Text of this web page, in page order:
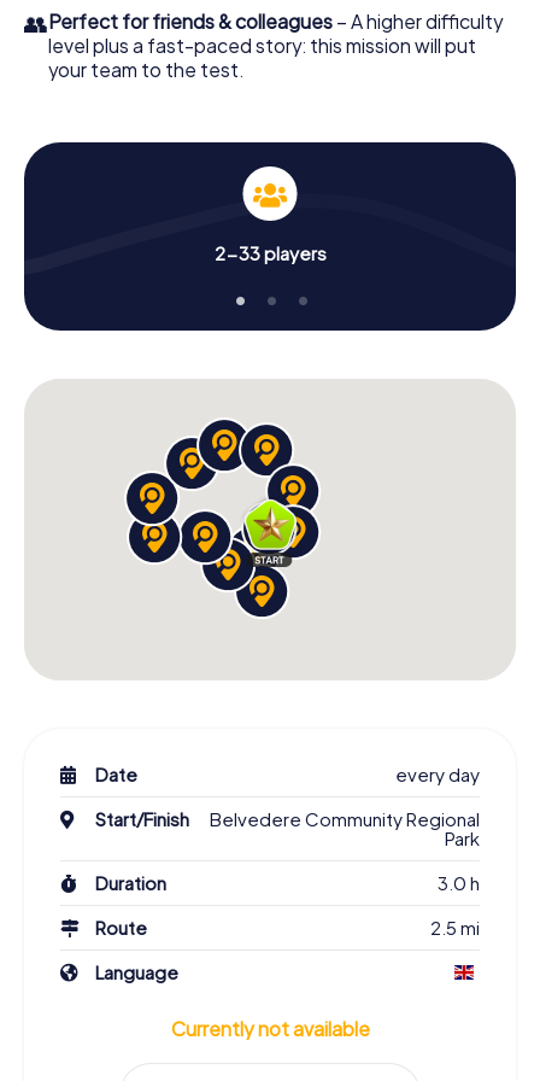
👥Perfect for friends & colleagues – A higher difficulty
level plus a fast-paced story: this mission will put
your team to the test.
2-33 players
Date
every day
Start/Finish
Belvedere Community Regional
Park
Duration
3.0 h
Route
2.5 mi
Language
Currently not available